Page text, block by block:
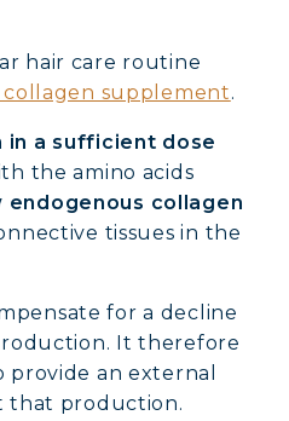
hair care routine
supplement.
in a sufficient dose
the amino acids
endogenous collagen
tissues in the
for a decline
It therefore
provide an external
that production.